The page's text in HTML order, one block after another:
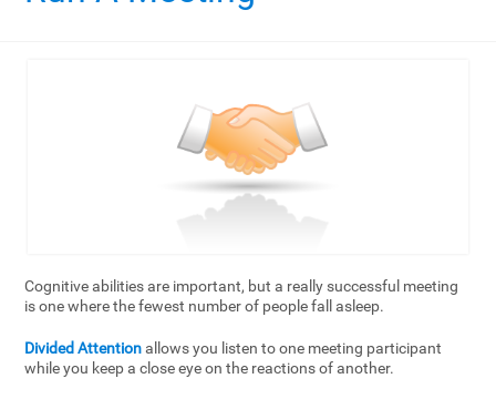
Cognitive abilities are important, but a really successful meeting
is one where the fewest number of people fall asleep.
Divided Attentionallows you listen to one meeting participant
while you keep a close eye on the reactions of another.